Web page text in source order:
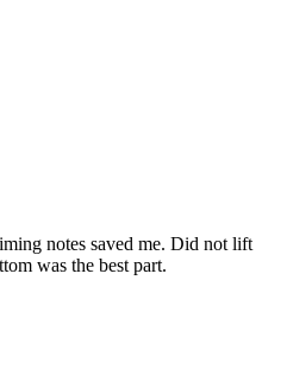
notes saved me. Did not lift
was the best part.